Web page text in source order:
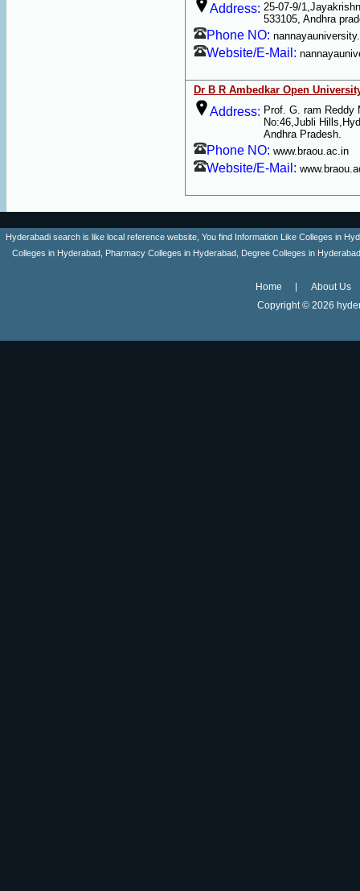
Address: 25-07-9/
533105, Andhra
Phone NO:
Website/E-Mail:
Dr B R Ambedkar Open
Address: Prof. G. ram Reddy
No:46,Jubli
Andhra Pradesh.
Phone NO: www.braou.ac.in
Website/E-Mail:
Hyderabadi search is like local reference website, You find Information Like Colleges in
Colleges in Hyderabad, Pharmacy Colleges in Hyderabad, Degree Colleges in
Home
About Us
Copyright © 2026